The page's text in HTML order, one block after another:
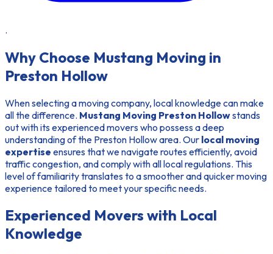
.
Why Choose Mustang Moving in
Preston Hollow
When selecting a moving company, local knowledge can make
all the difference. Mustang Moving Preston Hollowstands
out with itsexperienced moverswho possess a deep
understanding of the Preston Hollow area. Our local moving
expertise ensures that we navigate routes efficiently, avoid
traffic congestion, and comply with all local regulations. This
level of familiarity translates to a smoother and quicker moving
experience tailored to meet your specific needs.
Experienced Movers with Local
Knowledge